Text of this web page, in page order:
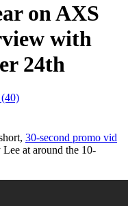
on AXS
with
24th
30-second promo vid
at around the 10-